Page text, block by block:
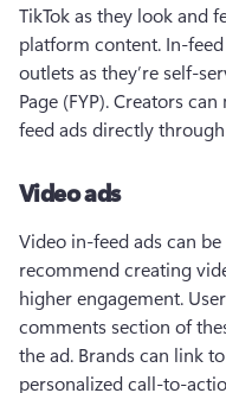
TikTok as they look and
platform content. In-
outlets as they’re self-
Page (FYP). Creators
feed ads directly
Video ads
Video in-feed ads can
recommend creating
higher engagement.
comments section of
the ad. Brands can link
personalized call-to-